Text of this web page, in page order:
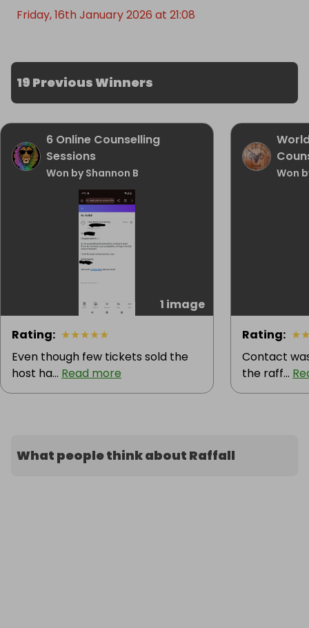
Friday, 16th January 2026 at 21:08
19 Previous Winners
6 Online Counselling
Sessions
Won by Shannon B
1 image
Rating: ★★★★★
Even though few tickets sold the
host ha... Read more
Won
Rating: ★
Contact
the raff...
What people think about Raffall